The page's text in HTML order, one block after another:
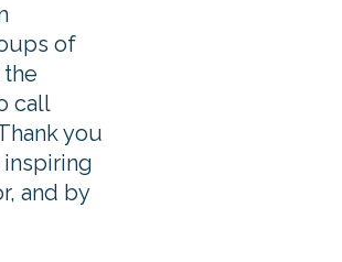
of
call
you
and by